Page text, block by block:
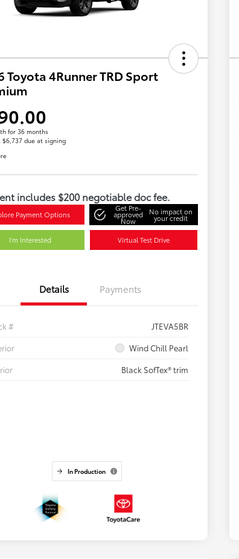
Toyota 4Runner TRD Sport
for 36 months
$6,737 due at signing
includes $200 negotiable doc fee.
Payment Options
Get Pre-
approved
Now
No impact on
your credit
I'm Interested Virtual Test Drive
Details Payments
#
JTEVA5BR
Wind Chill Pearl
Black SofTex® trim
In Production